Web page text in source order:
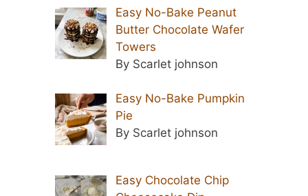
Easy No-Bake Peanut
Butter Chocolate Wafer
Towers
By Scarlet johnson
Easy No-Bake Pumpkin
Pie
By Scarlet johnson
Easy Chocolate Chip